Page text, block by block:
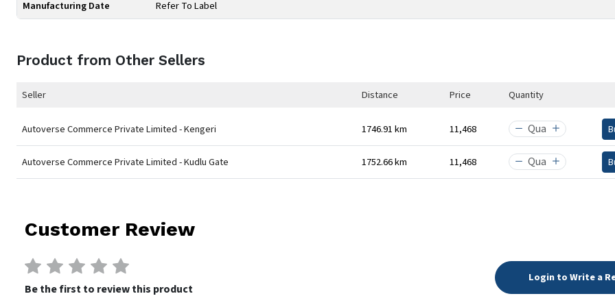
Manufacturing Date
Refer To Label
Product from Other Sellers
Seller Distance Price Quantity
Autoverse Commerce Private Limited - Kengeri 1746.91 km ₹11,468
Autoverse Commerce Private Limited - Kudlu Gate 1752.66 km ₹11,468
Customer Review
Be the first to review this product
Login to Write a